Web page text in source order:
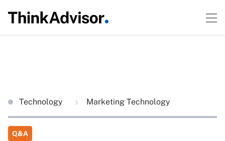
Technology Marketing Technology
Q&A